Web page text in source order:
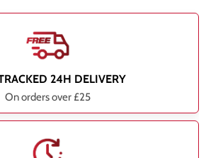
24H DELIVERY
On orders over £25